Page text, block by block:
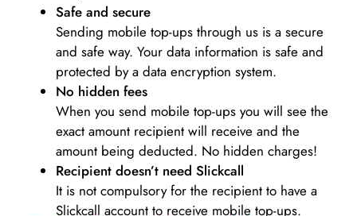
Safe and secure
Sending mobile top-ups through us is a secure
and safe way. Your data information is safe and
protected by a data encryption system.
No hidden fees
When you send mobile top-ups you will see the
exact amount recipient will receive and the
amount being deducted. No hidden charges!
Recipient doesn’t need Slickcall
It is not compulsory for the recipient to have a
Slickcall account to receive mobile top-ups.